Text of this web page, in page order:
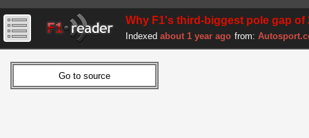
Why F1's third-biggest pole gap
Indexed about 1 year ago from: